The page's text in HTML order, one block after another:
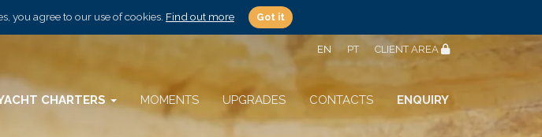
you agree to our use of cookies. Find out more Got it
EN PT CLIENT AREA
CHARTERS MOMENTS UPGRADES CONTACTS ENQUIRY